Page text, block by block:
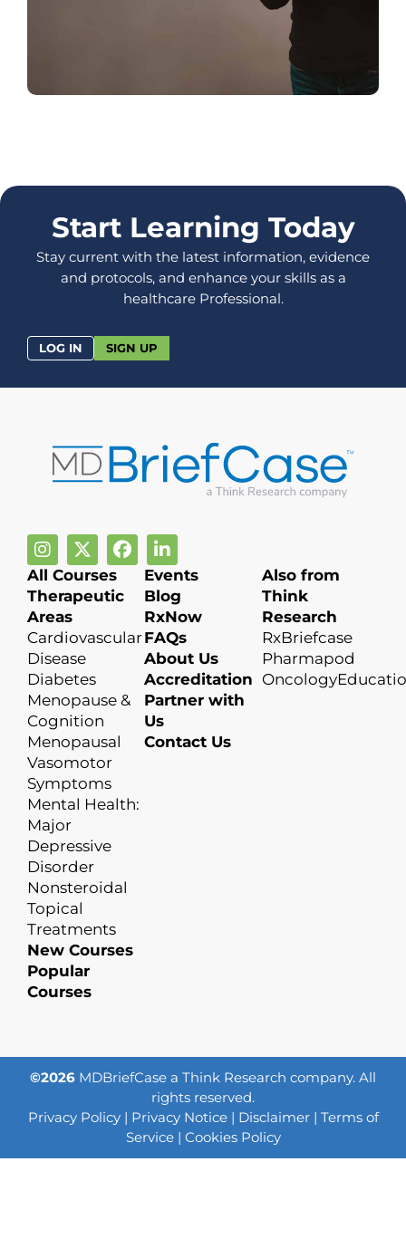
Start Learning Today
Stay current with the latest information, evidence
and protocols, and enhance your skills as a
healthcare Professional.
LOG IN SIGN UP
All Courses
Therapeutic
Areas
Cardiovascular
Disease
Diabetes
Menopause &
Cognition
Menopausal
Vasomotor
Symptoms
Mental Health:
Major
Depressive
Disorder
Nonsteroidal
Topical
Treatments
New Courses
Popular
Courses
Events
Blog
RxNow
FAQs
About Us
Accreditation
Partner with
Us
Contact Us
Also from
Think
Research
RxBriefcase
Pharmapod
©2026 MDBriefCase a Think Research company. All
rights reserved.
Privacy Policy| Privacy Notice| Disclaimer| Terms of
Service| Cookies Policy